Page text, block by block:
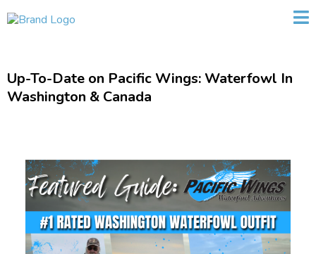
Up-To-Date on Pacific Wings: Waterfowl In
Washington & Canada